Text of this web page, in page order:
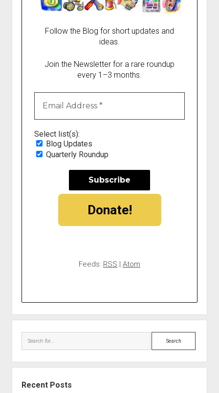
Follow the Blog for short updates and
ideas.
Join the Newsletter for a rare roundup
every 1–3 months.
Select list(s):
Blog Updates
Quarterly Roundup
Donate!
Feeds: RSS | Atom
Search
Recent Posts